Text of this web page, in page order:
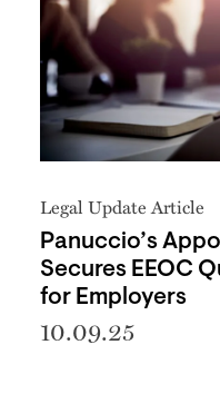
Legal Update Article
Panuccio’s
Secures EEOC
for Employers
10.09.25